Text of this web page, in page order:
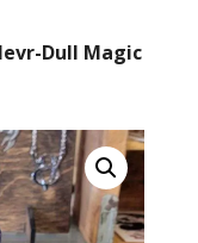
Dull Magic